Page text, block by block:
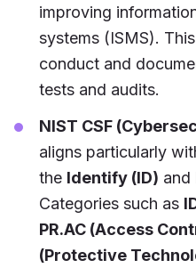
improving
systems (ISMS).
conduct and
tests and audits.
NIST CSF
aligns particularly
the Identify (ID) and
Categories such as
PR.AC (Access
(Protective